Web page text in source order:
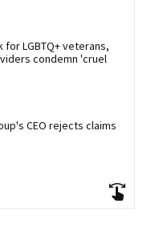
LGBTQ+ veterans,
condemn 'cruel
CEO rejects claims